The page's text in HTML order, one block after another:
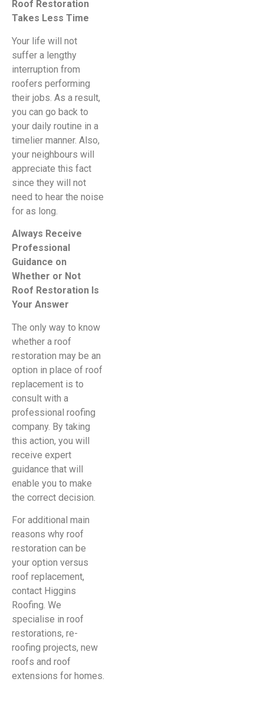
Roof Restoration
Takes Less Time
Your life will not
suffer a lengthy
interruption from
roofers performing
their jobs. As a result,
you can go back to
your daily routine in a
timelier manner. Also,
your neighbours will
appreciate this fact
since they will not
need to hear the noise
for as long.
Always Receive
Professional
Guidance on
Whether or Not
Roof Restoration Is
Your Answer
The only way to know
whether a roof
restoration may be an
option in place of roof
replacement is to
consult with a
professional roofing
company. By taking
this action, you will
receive expert
guidance that will
enable you to make
the correct decision.
For additional main
reasons why roof
restoration can be
your option versus
roof replacement,
contact Higgins
Roofing. We
specialise in roof
restorations, re-
roofing projects, new
roofs and roof
extensions for homes.